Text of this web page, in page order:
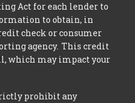
Act for each lender to
to obtain, in
check or consumer
agency. This credit
which may impact your
prohibit any